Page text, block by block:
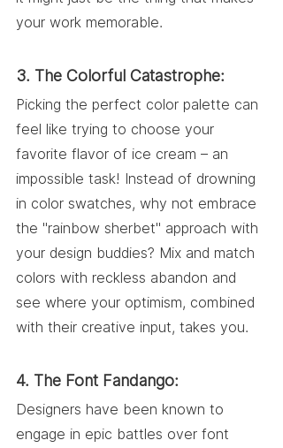
your work memorable.
3. The Colorful Catastrophe:
Picking the perfect color palette can
feel like trying to choose your
favorite flavor of ice cream – an
impossible task! Instead of drowning
in color swatches, why not embrace
the "rainbow sherbet" approach with
your design buddies? Mix and match
colors with reckless abandon and
see where your optimism, combined
with their creative input, takes you.
4. The Font Fandango:
Designers have been known to
engage in epic battles over font